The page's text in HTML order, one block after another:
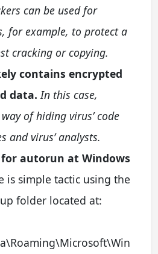
can be used for
for example, to protect a
cracking or copying.
contains encrypted
data. In this case,
of hiding virus’ code
and virus’ analysts.
autorun at Windows
is simple tactic using the
folder located at: